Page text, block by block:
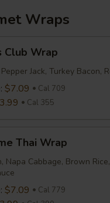
Wraps
Club Wrap
Jack, Turkey Bacon,
$7.09 Cal 709
Cal 355
Thai Wrap
Napa Cabbage, Brown
$7.09 Cal 779